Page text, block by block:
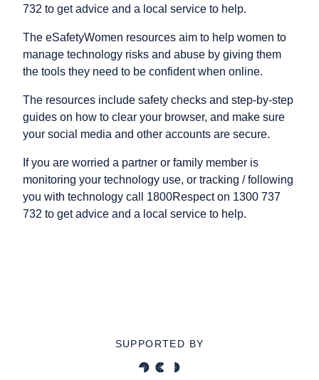
732 to get advice and a local service to help.
The eSafetyWomen resources aim to help women to
manage technology risks and abuse by giving them
the tools they need to be confident when online.
The resources include safety checks and step-by-step
guides on how to clear your browser, and make sure
your social media and other accounts are secure.
If you are worried a partner or family member is
monitoring your technology use, or tracking / following
you with technology call 1800Respect on 1300 737
732 to get advice and a local service to help.
SUPPORTED BY